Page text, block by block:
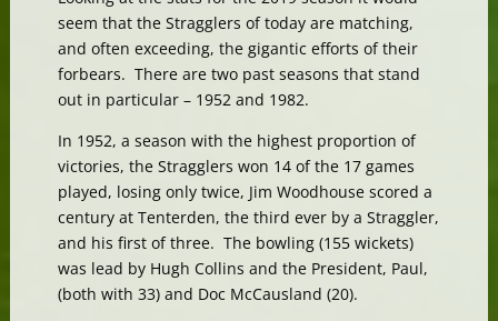
seem that the Stragglers of today are matching,
and often exceeding, the gigantic efforts of their
forbears. There are two past seasons that stand
out in particular – 1952 and 1982.
In 1952, a season with the highest proportion of
victories, the Stragglers won 14 of the 17 games
played, losing only twice, Jim Woodhouse scored a
century at Tenterden, the third ever by a Straggler,
and his first of three. The bowling (155 wickets)
was lead by Hugh Collins and the President, Paul,
(both with 33) and Doc McCausland (20).